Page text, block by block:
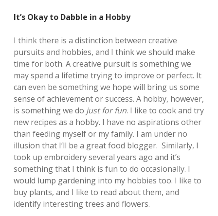
It’s Okay to Dabble in a Hobby
I think there is a distinction between creative
pursuits and hobbies, and I think we should make
time for both. A creative pursuit is something we
may spend a lifetime trying to improve or perfect. It
can even be something we hope will bring us some
sense of achievement or success. A hobby, however,
is something we do just for fun. I like to cook and try
new recipes as a hobby. I have no aspirations other
than feeding myself or my family. I am under no
illusion that I’ll be a great food blogger. Similarly, I
took up embroidery several years ago and it’s
something that I think is fun to do occasionally. I
would lump gardening into my hobbies too. I like to
buy plants, and I like to read about them, and
identify interesting trees and flowers.